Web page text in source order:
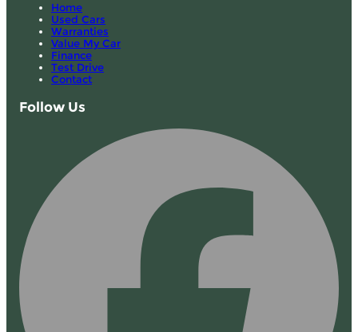
Home
Used Cars
Warranties
Value My Car
Finance
Test Drive
Contact
Follow Us